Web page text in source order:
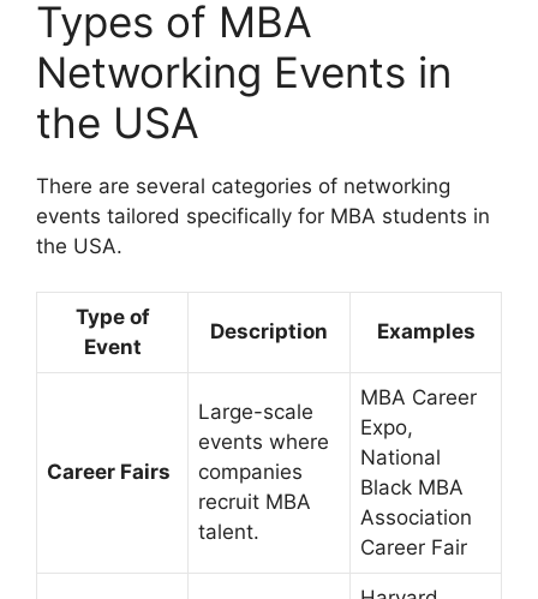
Types of MBA
Networking Events in
the USA
There are several categories of networking
events tailored specifically for MBA students in
the USA.
Type of
Event
Description Examples
Career Fairs
Large-scale
events where
companies
recruit MBA
talent.
MBA Career
Expo,
National
Black MBA
Association
Career Fair